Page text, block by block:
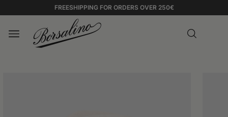
FREESHIPPING FOR ORDERS OVER 250€